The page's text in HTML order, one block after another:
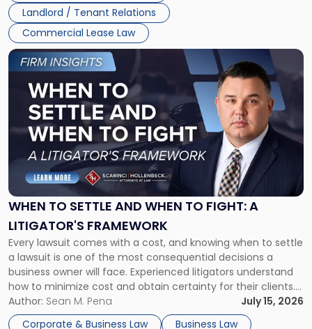
Landlord / Tenant Relations
Commercial Lease Law
WHEN TO SETTLE AND WHEN TO FIGHT: A
LITIGATOR'S FRAMEWORK
Every lawsuit comes with a cost, and knowing when to settle
a lawsuit is one of the most consequential decisions a
business owner will face. Experienced litigators understand
how to minimize cost and obtain certainty for their clients.
For many business owners, the decision is viewed almost
entirely through a financial lens: What will it cost […]
Author: Sean M. Pena
July 15, 2026
Corporate & Business Law
Business Law
Link
to
post
-
"When
Settle
and
When
Fight:
A
Litigator's
Framework"